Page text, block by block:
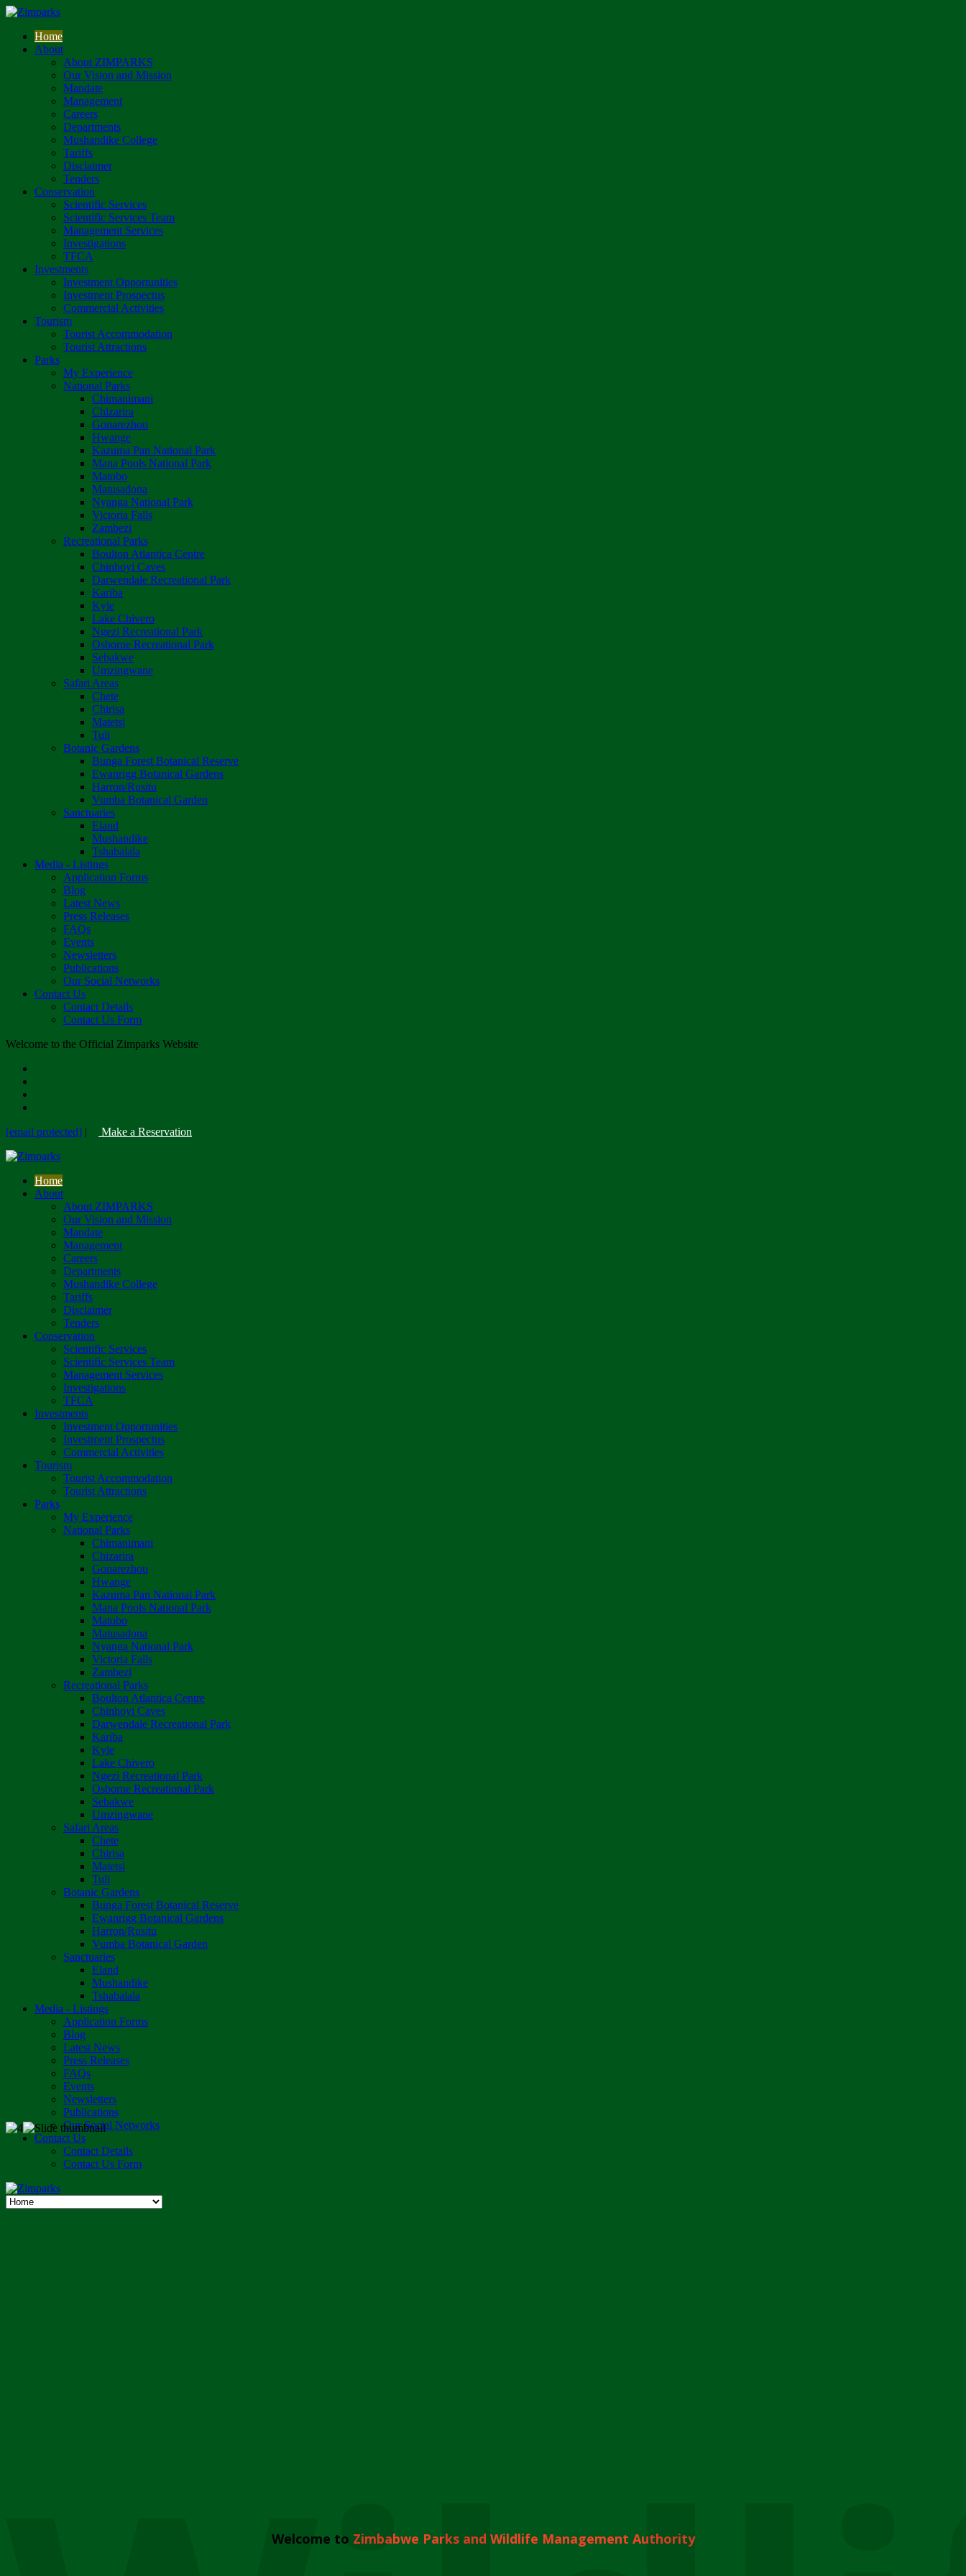
Home
About
About ZIMPARKS
Our Vision and Mission
Mandate
Management
Careers
Departments
Mushandike College
Tariffs
Disclaimer
Tenders
Conservation
Scientific Services
Scientific Services Team
Management Services
Investigations
TFCA
Investments
Investment Opportunities
Investment Prospectus
Commercial Activities
Tourism
Tourist Accommodation
Tourist Attractions
Parks
My Experience
National Parks
Chimanimani
Chizarira
Gonarezhou
Hwange
Kazuma Pan National Park
Mana Pools National Park
Matobo
Matusadona
Nyanga National Park
Victoria Falls
Zambezi
Recreational Parks
Boulton Atlantica Centre
Chinhoyi Caves
Darwendale Recreational Park
Kariba
Kyle
Lake Chivero
Ngezi Recreational Park
Osborne Recreational Park
Sebakwe
Umzingwane
Safari Areas
Chete
Chirisa
Matetsi
Tuli
Botanic Gardens
Bunga Forest Botanical Reserve
Ewanrigg Botanical Gardens
Harron/Rusitu
Vumba Botanical Garden
Sanctuaries
Eland
Mushandike
Tshabalala
Media - Listings
Application Forms
Blog
Latest News
Press Releases
FAQs
Events
Newsletters
Publications
Our Social Networks
Contact Us
Contact Details
Contact Us Form
Welcome to the Official Zimparks Website
[email protected] | Make a Reservation
Home
About
About ZIMPARKS
Our Vision and Mission
Mandate
Management
Careers
Departments
Mushandike College
Tariffs
Disclaimer
Tenders
Conservation
Scientific Services
Scientific Services Team
Management Services
Investigations
TFCA
Investments
Investment Opportunities
Investment Prospectus
Commercial Activities
Tourism
Tourist Accommodation
Tourist Attractions
Parks
My Experience
National Parks
Chimanimani
Chizarira
Gonarezhou
Hwange
Kazuma Pan National Park
Mana Pools National Park
Matobo
Matusadona
Nyanga National Park
Victoria Falls
Zambezi
Recreational Parks
Boulton Atlantica Centre
Chinhoyi Caves
Darwendale Recreational Park
Kariba
Kyle
Lake Chivero
Ngezi Recreational Park
Osborne Recreational Park
Sebakwe
Umzingwane
Safari Areas
Chete
Chirisa
Matetsi
Tuli
Botanic Gardens
Bunga Forest Botanical Reserve
Ewanrigg Botanical Gardens
Harron/Rusitu
Vumba Botanical Garden
Sanctuaries
Eland
Mushandike
Tshabalala
Media - Listings
Application Forms
Blog
Latest News
Press Releases
FAQs
Events
Newsletters
Publications
Our Social Networks
Contact Us
Contact Details
Contact Us Form
Welcome to Zimbabwe Parks and Wildlife Management Authority